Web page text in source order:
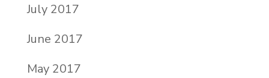
July 2017
June 2017
May 2017